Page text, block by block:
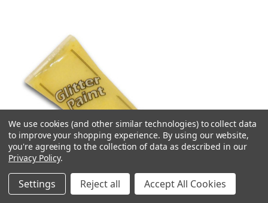
We use cookies (and other similar technologies) to collect data
to improve your shopping experience. By using our website,
you're agreeing to the collection of data as described in our
Privacy Policy.
Settings Reject all Accept All Cookies